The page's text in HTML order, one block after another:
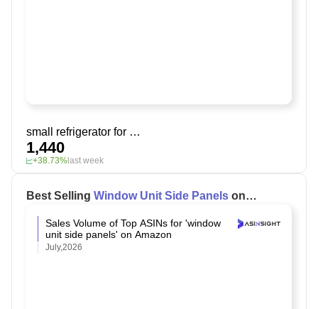
small refrigerator for office
1,440
+38.73% last week
Best Selling Window Unit Side Panels on
Sales Volume of Top ASINs for 'window
unit side panels' on Amazon
July,2026